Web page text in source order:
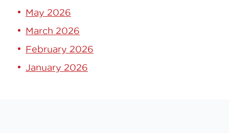
May 2026
March 2026
February 2026
January 2026